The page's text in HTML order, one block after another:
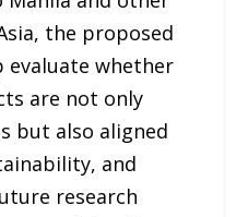
the proposed
evaluate whether
are not only
but also aligned
and
research